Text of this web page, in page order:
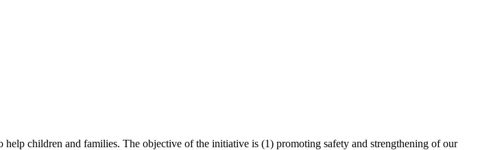
children and families. The objective of the initiative is (1) promoting safety and strengthening of our